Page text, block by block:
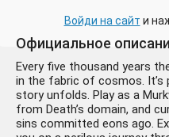
Войди на сайт и
Официальное
Every five thousand years
in the fabric of cosmos.
story unfolds. Play as a
from Death’s domain, and
sins committed eons ago.